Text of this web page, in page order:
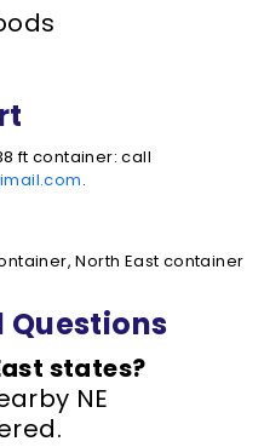
ft container: call
.
North East container
Questions
states?
NE